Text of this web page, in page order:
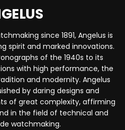
since 1891, Angelus is
spirit and marked innovations.
of the 1940s to its
with high performance, the
and modernity. Angelus
by daring designs and
of great complexity, affirming
in the field of technical and
watchmaking.